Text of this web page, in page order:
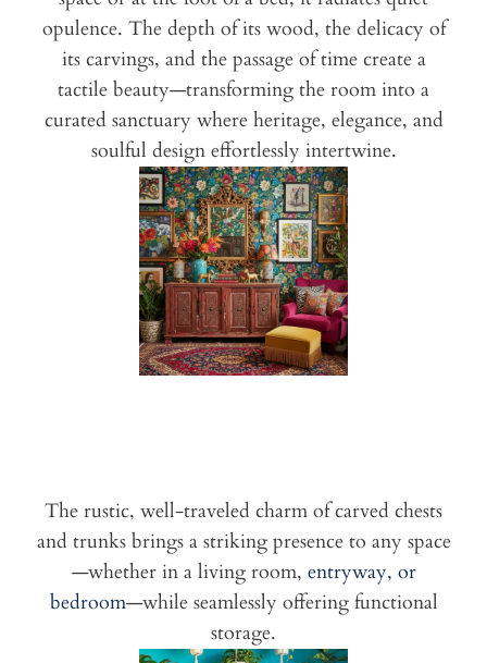
opulence. The depth of its wood, the delicacy of
its carvings, and the passage of time create a
tactile beauty—transforming the room into a
curated sanctuary where heritage, elegance, and
soulful design effortlessly intertwine.
The rustic, well-traveled charm of carved chests
and trunks brings a striking presence to any space
—whether in a living room, entryway, or
bedroom—while seamlessly offering functional
storage.